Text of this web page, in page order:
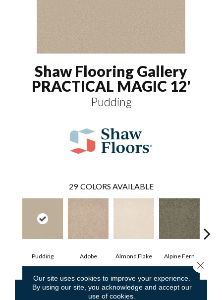
Shaw Flooring Gallery
PRACTICAL MAGIC 12'
Pudding
29 COLORS AVAILABLE
Pudding Adobe Almond Flake Alpine Fern
CONTACT US FINANCING
Our site uses cookies to improve your experience.
By using our site, you acknowledge and accept our
use of cookies.
Close